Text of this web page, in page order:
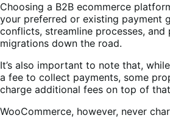
Choosing a B2B ecommerce
your preferred or existing payment
conflicts, streamline processes,
migrations down the road.
It’s also important to note that,
a fee to collect payments, some
charge additional fees on top of
WooCommerce, however, never